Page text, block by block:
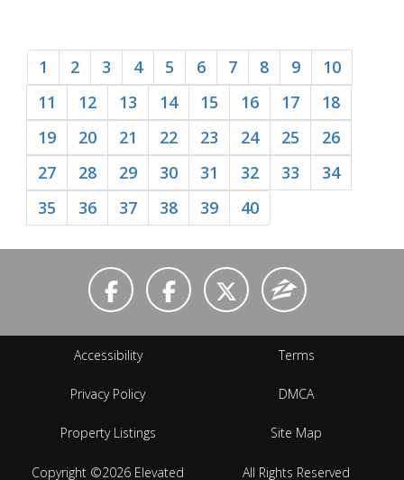
1 2 3 4 5 6 7 8 9
10
11
12 13 14 15 16 17
18
19
20 21 22 23 24 25
26
27
28 29 30 31 32 33
34
35
36 37 38 39 40
Accessibility Terms
Privacy Policy DMCA
Property Listings Site Map
All Rights Reserved
Copyright ©2026 Elevated